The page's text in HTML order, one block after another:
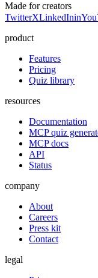
Made for creators
TwitterXLinkedInin
product
Features
Pricing
Quiz library
resources
Documentation
MCP quiz
MCP docs
API
Status
company
About
Careers
Press kit
Contact
legal